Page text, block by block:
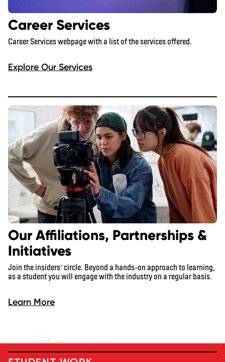
Career Services
Career Services webpage with a list of the services offered.
Explore Our Services
Our Affiliations, Partnerships &
Initiatives
Join the insiders’ circle. Beyond a hands-on approach to learning,
as a student you will engage with the industry on a regular basis.
Learn More